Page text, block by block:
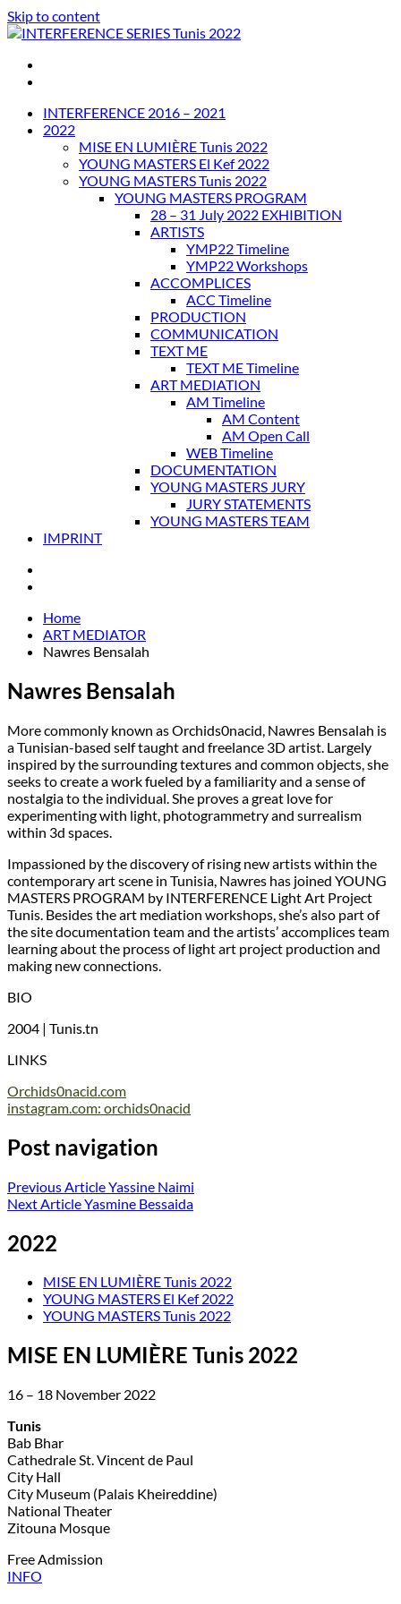
Skip to content
INTERFERENCE SERIES Tunis 2022
INTERFERENCE 2016 – 2021
2022
MISE EN LUMIÈRE Tunis 2022
YOUNG MASTERS El Kef 2022
YOUNG MASTERS Tunis 2022
YOUNG MASTERS PROGRAM
28 – 31 July 2022 EXHIBITION
ARTISTS
YMP22 Timeline
YMP22 Workshops
ACCOMPLICES
ACC Timeline
PRODUCTION
COMMUNICATION
TEXT ME
TEXT ME Timeline
ART MEDIATION
AM Timeline
AM Content
AM Open Call
WEB Timeline
DOCUMENTATION
YOUNG MASTERS JURY
JURY STATEMENTS
YOUNG MASTERS TEAM
IMPRINT
Home
ART MEDIATOR
Nawres Bensalah
Nawres Bensalah
More commonly known as Orchids0nacid, Nawres Bensalah is
a Tunisian-based self taught and freelance 3D artist. Largely
inspired by the surrounding textures and common objects, she
seeks to create a work fueled by a familiarity and a sense of
nostalgia to the individual. She proves a great love for
experimenting with light, photogrammetry and surrealism
within 3d spaces.
Impassioned by the discovery of rising new artists within the
contemporary art scene in Tunisia, Nawres has joined YOUNG
MASTERS PROGRAM by INTERFERENCE Light Art Project
Tunis. Besides the art mediation workshops, she’s also part of
the site documentation team and the artists’ accomplices team
learning about the process of light art project production and
making new connections.
BIO
2004 | Tunis.tn
LINKS
Orchids0nacid.com
instagram.com: orchids0nacid
Post navigation
Previous ArticleYassine Naimi
Next ArticleYasmine Bessaida
2022
MISE EN LUMIÈRE Tunis 2022
YOUNG MASTERS El Kef 2022
YOUNG MASTERS Tunis 2022
MISE EN LUMIÈRE Tunis 2022
16 – 18 November 2022
Tunis
Bab Bhar
Cathedrale St. Vincent de Paul
City Hall
City Museum (Palais Kheireddine)
National Theater
Zitouna Mosque
Free Admission
INFO